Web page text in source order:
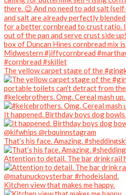
The yellow carpet stage of the
#kelcebrothers. Omg. Cereal mash
It happened. Birthday boys dog
That’s his face. Amazing.
Attention to detail. The bar drink rail
Kitchen view that makes me happy.